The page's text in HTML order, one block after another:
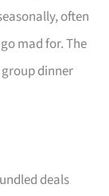
often
mad for. The
dinner
deals